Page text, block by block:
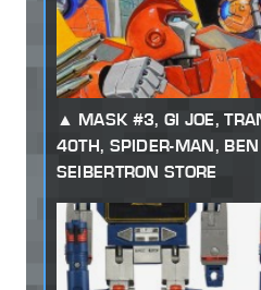
MASK #3, GI JOE,
40TH, SPIDER-MAN,
SEIBERTRON STORE